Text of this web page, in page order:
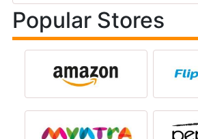
Popular Stores